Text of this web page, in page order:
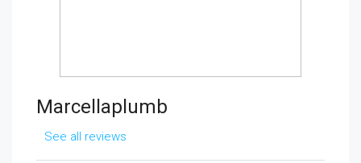
Marcellaplumb
See all reviews